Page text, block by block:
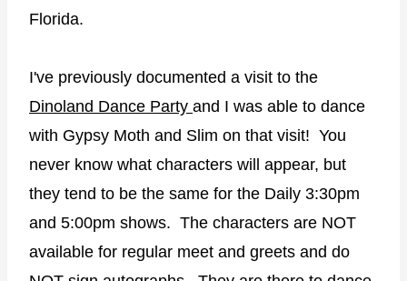
Florida.
I've previously documented a visit to the
Dinoland Dance Party and I was able to dance
with Gypsy Moth and Slim on that visit! You
never know what characters will appear, but
they tend to be the same for the Daily 3:30pm
and 5:00pm shows. The characters are NOT
available for regular meet and greets and do